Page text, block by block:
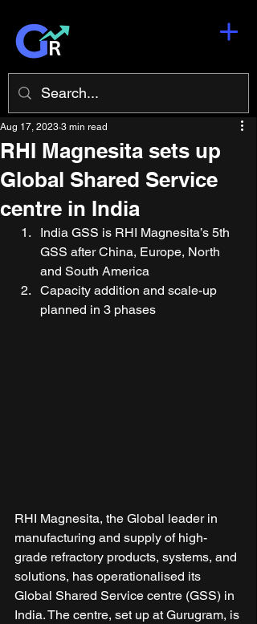
RHI Magnesita sets up
Global Shared Service
centre in India
Aug 17, 2023 3 min read
India GSS is RHI Magnesita’s 5th
GSS after China, Europe, North
and South America
Capacity addition and scale-up
planned in 3 phases
RHI Magnesita, the Global leader in
manufacturing and supply of high-
grade refractory products, systems, and
solutions, has operationalised its
Global Shared Service centre (GSS) in
India. The centre, set up at Gurugram, is